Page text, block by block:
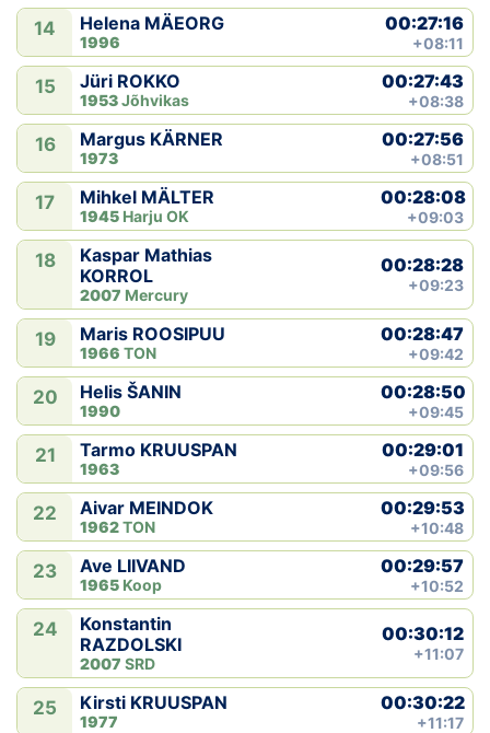
14 Helena MÄEORG
1996
00:27:16
+08:11
15 Jüri ROKKO
1953Jõhvikas
00:27:43
+08:38
16 Margus KÄRNER
1973
00:27:56
+08:51
17 Mihkel MÄLTER
1945 Harju OK
00:28:08
+09:03
18
Kaspar Mathias
KORROL
2007 Mercury
00:28:28
+09:23
19 Maris ROOSIPUU
1966 TON
00:28:47
+09:42
20 Helis ŠANIN
1990
00:28:50
+09:45
21 Tarmo KRUUSPAN
1963
00:29:01
+09:56
22 Aivar MEINDOK
1962TON
00:29:53
+10:48
23 Ave LIIVAND
1965 Koop
00:29:57
+10:52
24
Konstantin
RAZDOLSKI
2007 SRD
00:30:12
+11:07
25 Kirsti KRUUSPAN
1977
00:30:22
+11:17